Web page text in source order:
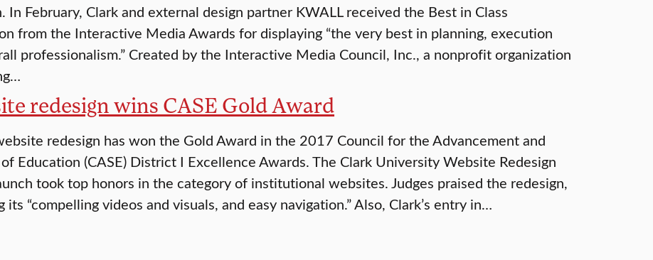
In February, Clark and external design partner KWALL received the Best in Class
from the Interactive Media Awards for displaying “the very best in planning, execution
professionalism.” Created by the Interactive Media Council, Inc., a nonprofit organization
redesign wins CASE Gold Award
redesign has won the Gold Award in the 2017 Council for the Advancement and
Education (CASE) District I Excellence Awards. The Clark University Website Redesign
took top honors in the category of institutional websites. Judges praised the redesign,
its “compelling videos and visuals, and easy navigation.” Also, Clark’s entry in…